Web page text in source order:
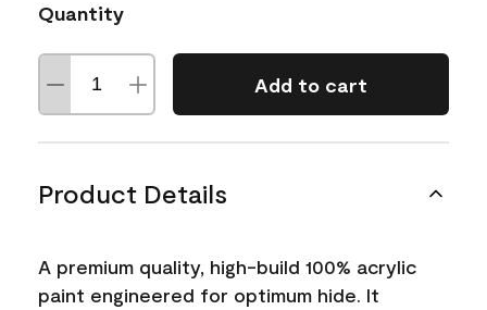
Quantity
Add to cart
Product Details
A premium quality, high-build 100% acrylic
paint engineered for optimum hide. It